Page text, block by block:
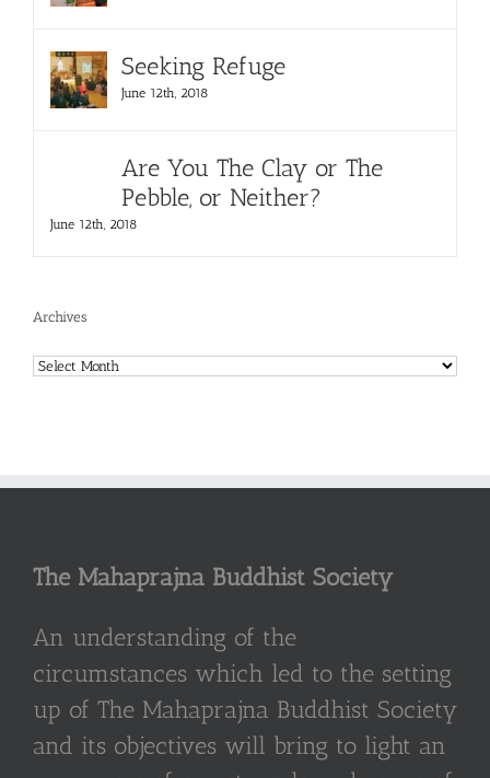
Seeking Refuge
June 12th, 2018
Are You The Clay or The
Pebble, or Neither?
June 12th, 2018
Archives
Archives
The Mahaprajna Buddhist Society
An understanding of the
circumstances which led to the setting
up of The Mahaprajna Buddhist Society
and its objectives will bring to light an